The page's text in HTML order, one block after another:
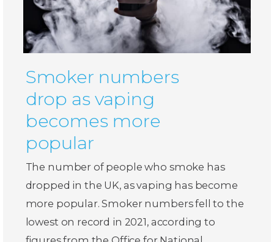
Smoker numbers
drop as vaping
becomes more
popular
The number of people who smoke has
dropped in the UK, as vaping has become
more popular. Smoker numbers fell to the
lowest on record in 2021, according to